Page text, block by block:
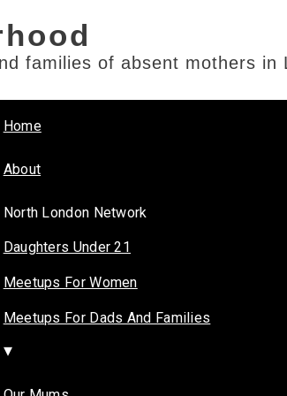
families of absent mothers in
Home
About
North London Network
Daughters Under 21
Meetups For Women
Meetups For Dads And Families